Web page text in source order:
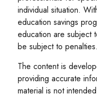
individual situation.
education savings
education are subject
be subject to penalties.
The content is
providing accurate
material is not